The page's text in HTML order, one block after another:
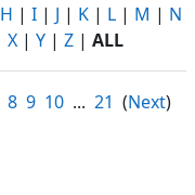
H | I | J | K | L | M | N
X | Y | Z | ALL
8 9 10 ... 21 (Next)